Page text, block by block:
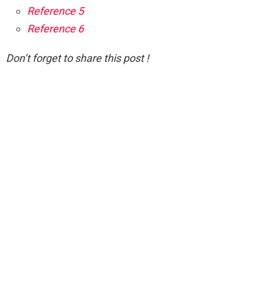
Reference 5
Reference 6
Don’t forget to share this post !